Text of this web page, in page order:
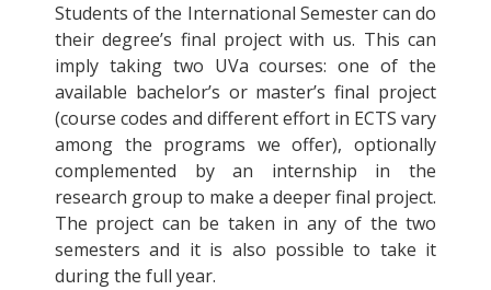
Students of the International Semester can do
their degree’s final project with us. This can
imply taking two UVa courses: one of the
available bachelor’s or master’s final project
(course codes and different effort in ECTS vary
among the programs we offer), optionally
complemented by an internship in the
research group to make a deeper final project.
The project can be taken in any of the two
semesters and it is also possible to take it
during the full year.